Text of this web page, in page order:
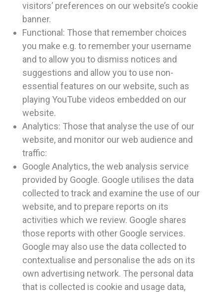
visitors’ preferences on our website’s cookie
banner.
Functional: Those that remember choices
you make e.g. to remember your username
and to allow you to dismiss notices and
suggestions and allow you to use non-
essential features on our website, such as
playing YouTube videos embedded on our
website.
Analytics: Those that analyse the use of our
website, and monitor our web audience and
traffic:
Google Analytics, the web analysis service
provided by Google. Google utilises the data
collected to track and examine the use of our
website, and to prepare reports on its
activities which we review. Google shares
those reports with other Google services.
Google may also use the data collected to
contextualise and personalise the ads on its
own advertising network. The personal data
that is collected is cookie and usage data,